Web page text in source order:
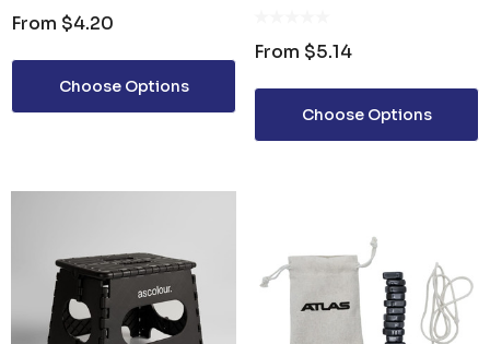
From $4.20
Choose Options
From $5.14
Choose Options